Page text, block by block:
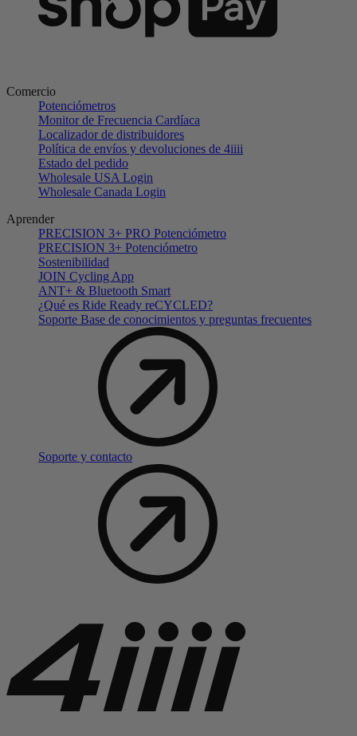
Comercio
Potenciómetros
Monitor de Frecuencia Cardíaca
Localizador de distribuidores
Política de envíos y devoluciones de 4iiii
Estado del pedido
Wholesale USA Login
Wholesale Canada Login
Aprender
PRECISION 3+ PRO Potenciómetro
PRECISION 3+ Potenciómetro
Sostenibilidad
JOIN Cycling App
ANT+ & Bluetooth Smart
¿Qué es Ride Ready reCYCLED?
Soporte Base de conocimientos y preguntas frecuentes
Soporte y contacto